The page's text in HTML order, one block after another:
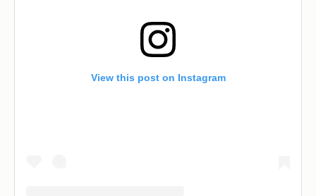
View this post on Instagram